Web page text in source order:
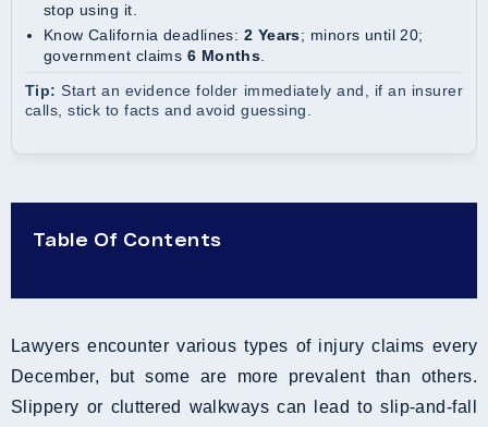
stop using it.
Know California deadlines: 2 Years; minors until 20;
government claims 6 Months
Tip: Start an evidence folder immediately and, if an insurer
calls, stick to facts and avoid guessing.
Table Of Contents
Lawyers encounter various types of injury claims every
December, but some are more prevalent than others.
Slippery or cluttered walkways can lead to slip-and-fall